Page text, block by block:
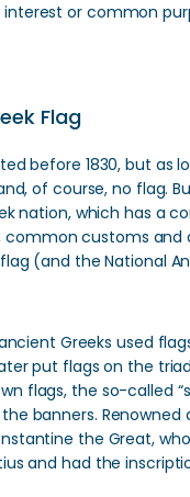
or common
Flag
before 1830, but as
of course, no flag.
nation, which has a
customs and
(and the National
Greeks used
put flags on the
flags, the so-called
banners. Renowned
the Great,
and had the